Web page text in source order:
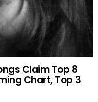
Claim Top 8
Chart, Top 3